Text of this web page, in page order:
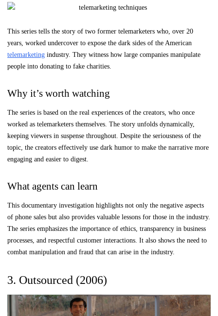
This series tells the story of two former telemarketers who, over 20
years, worked undercover to expose the dark sides of the American
telemarketing industry. They witness how large companies manipulate
people into donating to fake charities.
Why it’s worth watching
The series is based on the real experiences of the creators, who once
worked as telemarketers themselves. The story unfolds dynamically,
keeping viewers in suspense throughout. Despite the seriousness of the
topic, the creators effectively use dark humor to make the narrative more
engaging and easier to digest.
What agents can learn
This documentary investigation highlights not only the negative aspects
of phone sales but also provides valuable lessons for those in the industry.
The series emphasizes the importance of ethics, transparency in business
processes, and respectful customer interactions. It also shows the need to
combat manipulation and fraud that can arise in the industry.
3. Outsourced (2006)